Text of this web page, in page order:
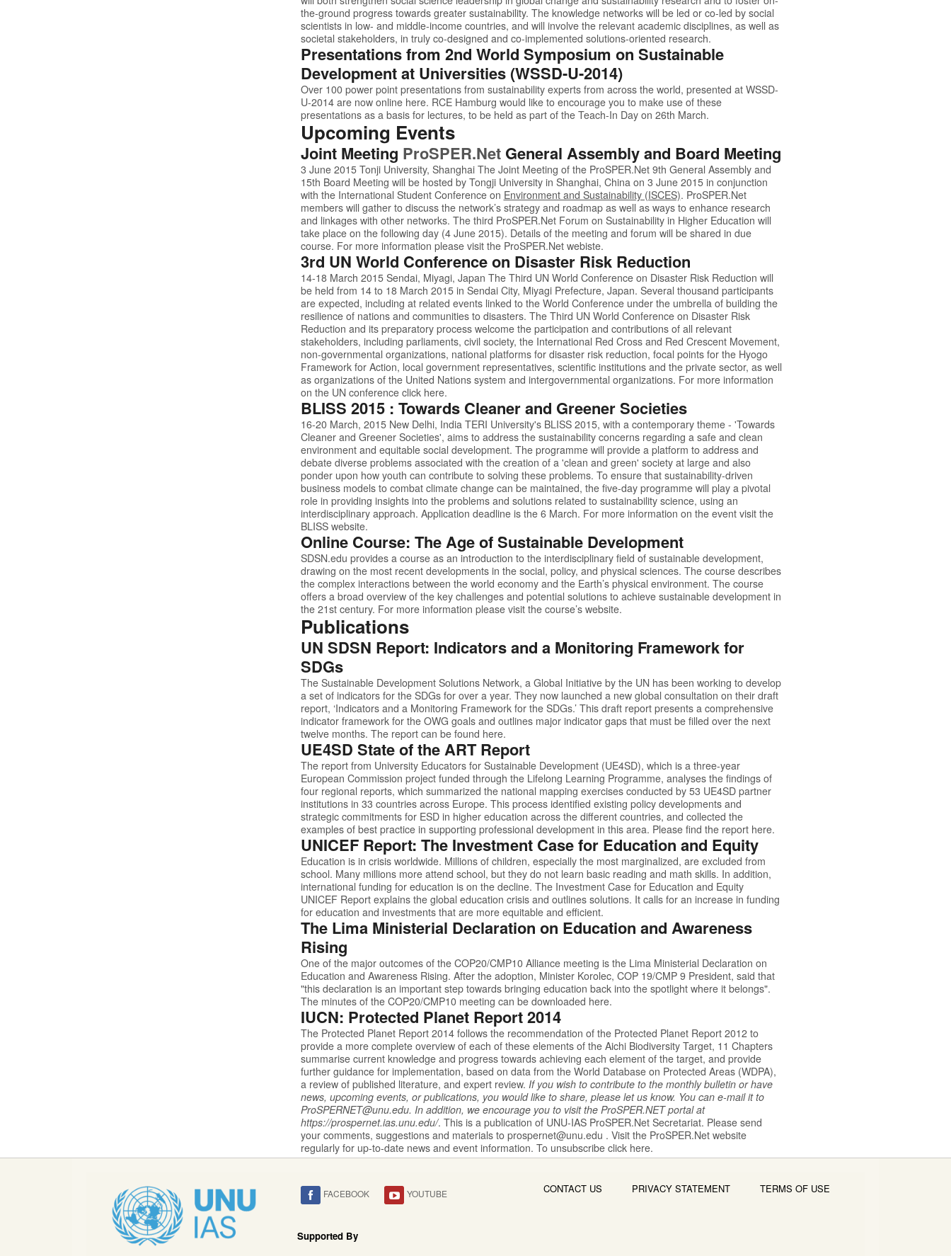
the-ground progress towards greater sustainability. The knowledge networks will be led or co-led by social
scientists in low- and middle-income countries, and will involve the relevant academic disciplines, as well as
societal stakeholders, in truly co-designed and co-implemented solutions-oriented research.
Presentations from 2nd World Symposium on Sustainable
Development at Universities (WSSD-U-2014)
Over 100 power point presentations from sustainability experts from across the world, presented at WSSD-
U-2014are now online here. RCE Hamburg would like to encourage you to make use of these
presentations as a basis for lectures, to be held as part of the Teach-In Day on 26th March.
Upcoming Events
Joint Meeting ProSPER.Net General Assembly and Board Meeting
3 June 2015 Tonji University, Shanghai The Joint Meeting of the ProSPER.Net 9th General Assembly and
15th Board Meeting will be hosted by Tongji University in Shanghai, China on 3 June 2015 in conjunction
with the International Student Conference on Environment and Sustainability (ISCES). ProSPER.Net
members will gather to discuss the network’s strategy and roadmap as well as ways to enhance research
and linkages with other networks. The third ProSPER.Net Forum on Sustainability in Higher Education will
take place on the following day (4 June 2015). Details of the meeting and forum will be shared in due
course. For more information please visit the ProSPER.Net webiste.
3rd UN World Conference on Disaster Risk Reduction
14-18 March 2015 Sendai, Miyagi, Japan The Third UN World Conference on Disaster Risk Reduction will
be held from 14 to 18 March 2015 in Sendai City, Miyagi Prefecture, Japan. Several thousand participants
are expected, including at related events linked to the World Conference under the umbrella of building the
resilience of nations and communities to disasters. The Third UN World Conference on Disaster Risk
Reduction and its preparatory process welcome the participation and contributions of all relevant
stakeholders, including parliaments, civil society, the International Red Cross and Red Crescent Movement,
non-governmental organizations, national platforms for disaster risk reduction, focal points for the Hyogo
Framework for Action, local government representatives, scientific institutions and the private sector, as well
as organizations of the United Nations system and intergovernmental organizations. For more information
on the UN conference click here.
BLISS 2015 : Towards Cleaner and Greener Societies
16-20 March, 2015 New Delhi, India TERI University's BLISS 2015, with a contemporary theme - 'Towards
Cleaner and Greener Societies', aims to address the sustainability concerns regarding a safe and clean
environment and equitable social development. The programme will provide a platform to address and
debate diverse problems associated with the creation of a 'clean and green' society at large and also
ponder upon how youth can contribute to solving these problems. To ensure that sustainability-driven
business models to combat climate change can be maintained, the five-day programme will play a pivotal
role in providing insights into the problems and solutions related to sustainability science, using an
interdisciplinary approach. Application deadline is the 6 March. For more information on the event visit the
BLISS website.
Online Course: The Age of Sustainable Development
SDSN.edu provides a course as an introduction to the interdisciplinary field of sustainable development,
drawing on the most recent developments in the social, policy, and physical sciences. The course describes
the complex interactions between the world economy and the Earth’s physical environment. The course
offers a broad overview of the key challenges and potential solutions to achieve sustainable development in
the 21st century. For more information please visit the course’s website.
Publications
UN SDSN Report: Indicators and a Monitoring Framework for
SDGs
The Sustainable Development Solutions Network, a Global Initiative by the UN has been working to develop
a set of indicators for the SDGs for over a year. They now launched a new global consultation on their draft
report, ‘Indicators and a Monitoring Framework for the SDGs.’ This draft report presents a comprehensive
indicator framework for the OWG goals and outlines major indicator gaps that must be filled over the next
twelve months. The report can be found here.
UE4SD State of the ART Report
The report from University Educators for Sustainable Development (UE4SD), which is a three-year
European Commission project funded through the Lifelong Learning Programme, analyses the findings of
four regional reports, which summarized the national mapping exercises conducted by 53 UE4SD partner
institutions in 33 countries across Europe. This process identified existing policy developments and
strategic commitments for ESD in higher education across the different countries, and collected the
examples of best practice in supporting professional development in this area. Please find the report here.
UNICEF Report: The Investment Case for Education and Equity
Education is in crisis worldwide. Millions of children, especially the most marginalized, are excluded from
school. Many millions more attend school, but they do not learn basic reading and math skills. In addition,
international funding for education is on the decline. The Investment Case for Education and Equity
UNICEF Report explains the global education crisis and outlines solutions. It calls for an increase in funding
for education and investments that are more equitable and efficient.
The Lima Ministerial Declaration on Education and Awareness
Rising
One of the major outcomes of the COP20/CMP10 Alliance meeting is the Lima Ministerial Declaration on
Education and Awareness Rising. Afterthe adoption, Minister Korolec, COP 19/CMP 9 President, said that
"this declaration is an important step towards bringing education back into the spotlight where it belongs".
The minutes of the COP20/CMP10 meeting can be downloaded here.
IUCN: Protected Planet Report 2014
The Protected Planet Report 2014 follows the recommendation of the Protected Planet Report 2012 to
provide a more complete overview of each of these elements of the Aichi Biodiversity Target, 11 Chapters
summarise current knowledge and progress towards achieving each element of the target, and provide
further guidance for implementation, based on data from the World Database on Protected Areas (WDPA),
a review of published literature, and expert review. If you wish to contribute to the monthly bulletin or have
news, upcoming events, or publications, you would like to share, please let us know. You can e-mail it to
ProSPERNET@unu.edu. In addition, we encourage you to visit the ProSPER.NET portal at
https://prospernet.ias.unu.edu/. This is a publication of UNU-IAS ProSPER.Net Secretariat. Please send
your comments, suggestions and materials to prospernet@unu.edu . Visit the ProSPER.Net website
regularly for up-to-date news and event information. To unsubscribe click here.
FACEBOOK YOUTUBE
Supported By
CONTACT US PRIVACY STATEMENT TERMS OF USE